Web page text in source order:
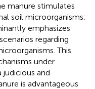
manure stimulates
soil microorganisms;
emphasizes
regarding
This
under
judicious and
is advantageous